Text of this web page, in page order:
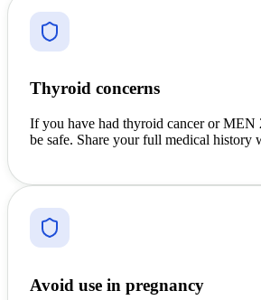
Thyroid concerns
If you have had thyroid cancer or MEN
be safe. Share your full medical history
Avoid use in pregnancy